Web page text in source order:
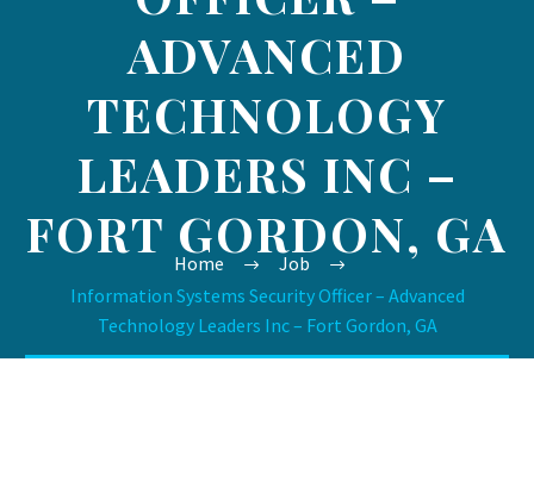
ADVANCED
TECHNOLOGY
LEADERS INC –
FORT GORDON, GA
Home
Job
Information Systems Security Officer – Advanced
Technology Leaders Inc – Fort Gordon, GA